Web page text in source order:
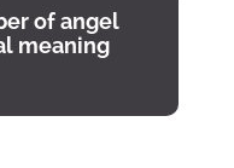
of angel
meaning